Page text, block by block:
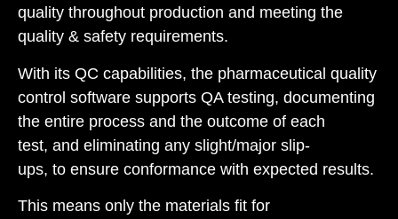
quality throughout production and meeting the
quality & safety requirements.
With its QC capabilities, the pharmaceutical quality
control software supports QA testing, documenting
the entire process and the outcome of each
test, and eliminating any slight/major slip-
ups, to ensure conformance with expected results.
This means only the materials fit for